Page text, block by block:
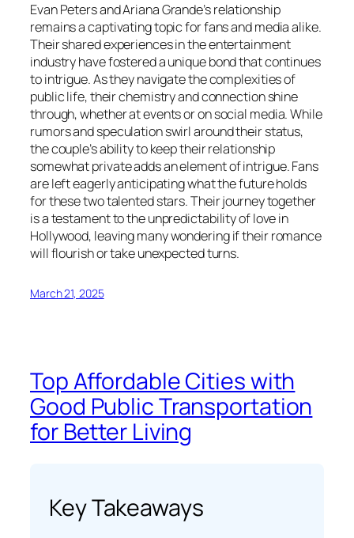
Evan Peters and Ariana Grande’s relationship
remains a captivating topic for fans and media alike.
Their shared experiences in the entertainment
industry have fostered a unique bond that continues
to intrigue. As they navigate the complexities of
public life, their chemistry and connection shine
through, whether at events or on social media. While
rumors and speculation swirl around their status,
the couple’s ability to keep their relationship
somewhat private adds an element of intrigue. Fans
are left eagerly anticipating what the future holds
for these two talented stars. Their journey together
is a testament to the unpredictability of love in
Hollywood, leaving many wondering if their romance
will flourish or take unexpected turns.
March 21, 2025
Top Affordable Cities with
Good Public Transportation
for Better Living
Key Takeaways